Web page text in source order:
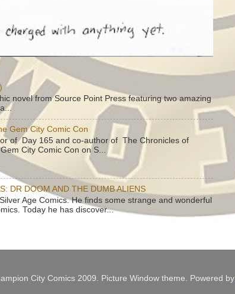
novel from Source Point Press featuring two amazing
Gem City Comic Con
of Day 165 and co-author of The Chronicles of
City Comic Con on S...
DR DOOM AND THE DUMB ALIENS
Age Comics. He finds some strange and wonderful
Today he has discover...
City Comics 2009. Picture Window theme. Powered by